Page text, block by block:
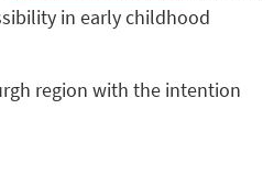
in early childhood
region with the intention